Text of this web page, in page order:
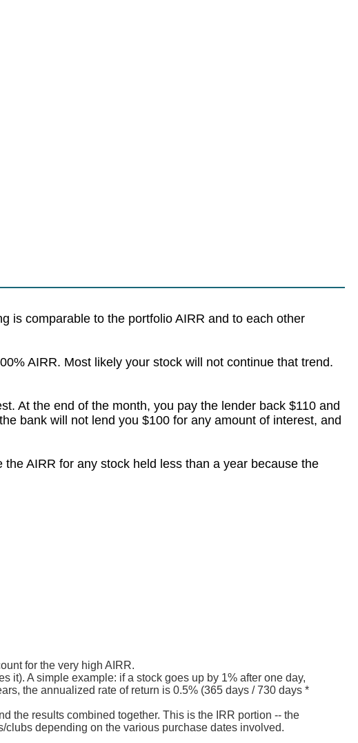
is comparable to the portfolio AIRR and to each other
AIRR. Most likely your stock will not continue that trend.
At the end of the month, you pay the lender back $110 and
bank will not lend you $100 for any amount of interest, and
AIRR for any stock held less than a year because the
for the very high AIRR.
it). A simple example: if a stock goes up by 1% after one day,
the annualized rate of return is 0.5% (365 days / 730 days *
the results combined together. This is the IRR portion -- the
depending on the various purchase dates involved.